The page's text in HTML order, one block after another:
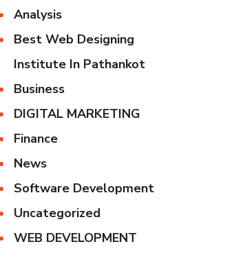
Analysis
Best Web Designing
Institute In Pathankot
Business
DIGITAL MARKETING
Finance
News
Software Development
Uncategorized
WEB DEVELOPMENT